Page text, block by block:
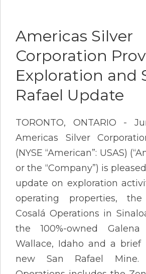
Americas Silver
Corporation
Exploration and
Rafael Update
TORONTO, ONTARIO -
Americas Silver
(NYSE “American”: USAS)
or the “Company”) is
update on exploration
operating properties, the
Cosalá Operations in
the 100%-owned
Wallace, Idaho and a
new San Rafael Mine.